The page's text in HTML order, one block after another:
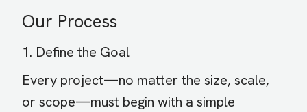
Our Process
1. Define the Goal
Every project—no matter the size, scale,
or scope—must begin with a simple